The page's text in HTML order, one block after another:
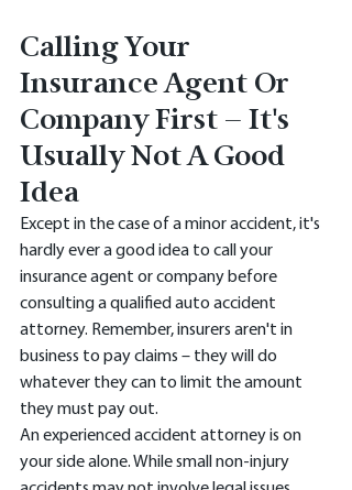
Calling Your
Insurance Agent Or
Company First – It's
Usually Not A Good
Idea
Except in the case of a minor accident, it's
hardly ever a good idea to call your
insurance agent or company before
consulting a qualified auto accident
attorney. Remember, insurers aren't in
business to pay claims – they will do
whatever they can to limit the amount
they must pay out.
An experienced accident attorney is on
your side alone. While small non-injury